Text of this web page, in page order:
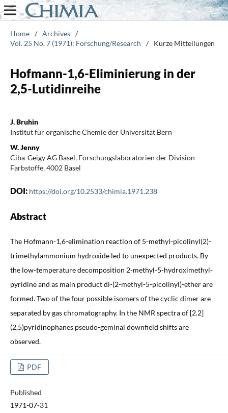
Home / Archives /
Vol. 25 No. 7 (1971): Forschung/Research
/ Kurze Mitteilungen
Hofmann-1,6-Eliminierung in der
2,5-Lutidinreihe
J. Bruhin
Institut für organische Chemie der Universität Bern
W. Jenny
Ciba-Geigy AG Basel, Forschungslaboratorien der Division
Farbstoffe, 4002 Basel
DOI: https://doi.org/10.2533/chimia.1971.238
Abstract
The Hofmann-1,6-elimination reaction of 5-methyl-picolinyl(2)-
trimethylammonium hydroxide led to unexpected products. By
the low-temperature decomposition 2-methyl-5-hydroximethyl-
pyridine and as main product di-(2-methyl-5-picolinyl)-ether are
formed. Two of the four possible isomers of the cyclic dimer are
separated by gas chromatography. In the NMR spectra of [2.2]
(2,5)pyridinophanes pseudo-geminal downfield shifts are
observed.
PDF
Published
1971-07-31